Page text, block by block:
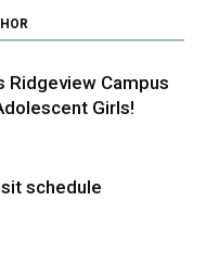
Ridgeview Campus
Girls!
schedule